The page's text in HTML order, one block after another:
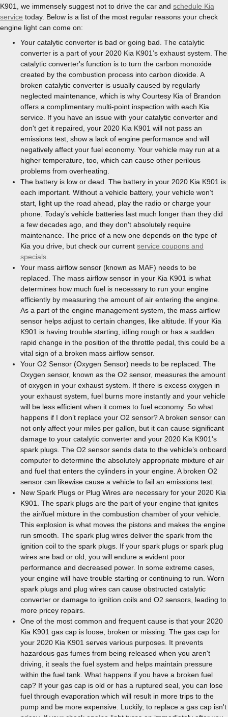
K901, we immensely suggest not to drive the car and schedule Kia
service today. Below is a list of the most regular reasons your check
engine light can come on:
Your catalytic converter is bad or going bad. The catalytic
converter is a part of your 2020 Kia K901’s exhaust system. The
catalytic converter's function is to turn the carbon monoxide
created by the combustion process into carbon dioxide. A
broken catalytic converter is usually caused by regularly
neglected maintenance, which is why Courtesy Kia of Brandon
offers a complimentary multi-point inspection with each Kia
service. If you have an issue with your catalytic converter and
don't get it repaired, your 2020 Kia K901 will not pass an
emissions test, show a lack of engine performance and will
negatively affect your fuel economy. Your vehicle may run at a
higher temperature, too, which can cause other perilous
problems from overheating.
The battery is low or dead. The battery in your 2020 Kia K901 is
each important. Without a vehicle battery, your vehicle won’t
start, light up the road ahead, play the radio or charge your
phone. Today’s vehicle batteries last much longer than they did
a few decades ago, and they don't absolutely require
maintenance. The price of a new one depends on the type of
Kia you drive, but check our current service coupons and
specials
Your mass airflow sensor (known as MAF) needs to be
replaced. The mass airflow sensor in your Kia K901 is what
determines how much fuel is necessary to run your engine
efficiently by measuring the amount of air entering the engine.
As a part of the engine management system, the mass airflow
sensor helps adjust to certain changes, like altitude. If your Kia
K901 is having trouble starting, idling rough or has a sudden
rapid change in the position of the throttle pedal, this could be a
vital sign of a broken mass airflow sensor.
Your O2 Sensor (Oxygen Sensor) needs to be replaced. The
Oxygen sensor, known as the O2 sensor, measures the amount
of oxygen in your exhaust system. If there is excess oxygen in
your exhaust system, fuel burns more instantly and your vehicle
will be less efficient when it comes to fuel economy. So what
happens if I don’t replace your O2 sensor? A broken sensor can
not only affect your miles per gallon, but it can cause significant
damage to your catalytic converter and your 2020 Kia K901's
spark plugs. The O2 sensor sends data to the vehicle’s onboard
computer to determine the absolutely appropriate mixture of air
and fuel that enters the cylinders in your engine. A broken O2
sensor can likewise cause a vehicle to fail an emissions test.
New Spark Plugs or Plug Wires are necessary for your 2020 Kia
K901. The spark plugs are the part of your engine that ignites
the air/fuel mixture in the combustion chamber of your vehicle.
This explosion is what moves the pistons and makes the engine
run smooth. The spark plug wires deliver the spark from the
ignition coil to the spark plugs. If your spark plugs or spark plug
wires are bad or old, you will endure a evident poor
performance and decreased power. In some extreme cases,
your engine will have trouble starting or continuing to run. Worn
spark plugs and plug wires can cause obstructed catalytic
converter or damage to ignition coils and O2 sensors, leading to
more pricey repairs.
One of the most common and frequent cause is that your 2020
Kia K901 gas cap is loose, broken or missing. The gas cap for
your 2020 Kia K901 serves various purposes. It prevents
hazardous gas fumes from being released when you aren't
driving, it seals the fuel system and helps maintain pressure
within the fuel tank. What happens if you have a broken fuel
cap? If your gas cap is old or has a ruptured seal, you can lose
fuel through evaporation which will result in more trips to the
pump and be more expensive. Luckily, to replace a gas cap isn't